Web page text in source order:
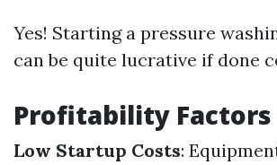
Yes! Starting a pressure
can be quite lucrative if done
Profitability Factors
Low Startup Costs: